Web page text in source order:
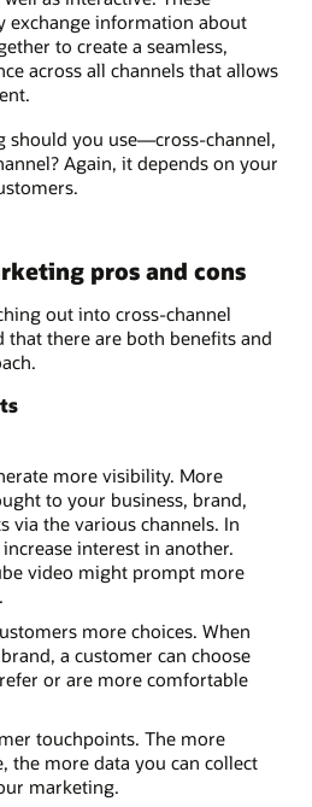
exchange information about
to create a seamless,
across all channels that allows
should you use—cross-channel,
Again, it depends on your
pros and cons
out into cross-channel
there are both benefits and
more visibility. More
to your business, brand,
via the various channels. In
interest in another.
video might prompt more
more choices. When
a customer can choose
or are more comfortable
touchpoints. The more
the more data you can collect
marketing.